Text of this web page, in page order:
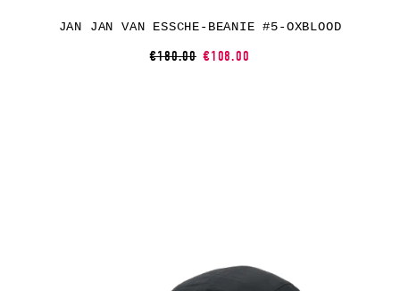
JAN JAN VAN ESSCHE-BEANIE #5-OXBLOOD
€180.00 €108.00